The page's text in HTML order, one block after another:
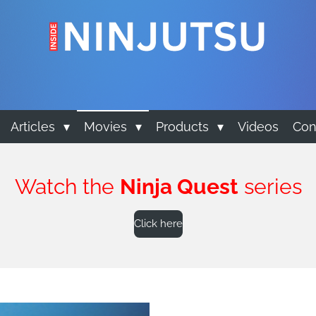
Articles Movies Products Videos
Watch the Ninja Questseries
Click here